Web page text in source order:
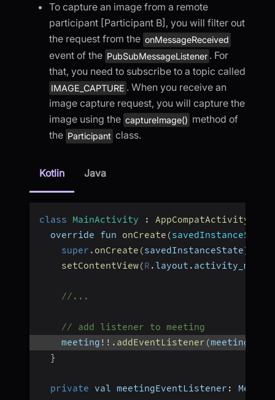
To capture an image from a remote
participant [Participant B], you will filter out
the request from the onMessageReceived
event of the PubSubMessageListener . For
that, you need to subscribe to a topic called
IMAGE_CAPTURE . When you receive an
image capture request, you will capture the
image using the captureImage() method of
the Participant class.
Kotlin Java
class MainActivity : AppCompatActivity
  override fun
onCreate (savedInstanceState
super . onCreate (savedInstanceState)
setContentView(R . layout . activity_main
//...
// add listener to meeting
    meeting
! ! . addEventListener (
}
private val meetingEventListener :